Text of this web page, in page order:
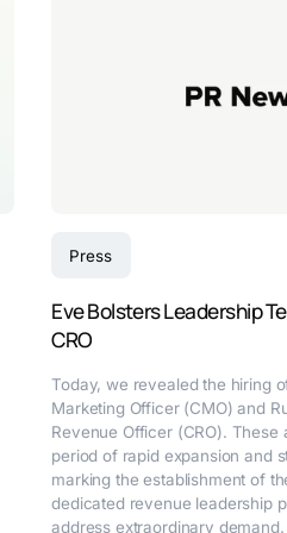
Press
Eve Bolsters Leadership
CRO
Today, we revealed the hiring
Marketing Officer (CMO) and
Revenue Officer (CRO).
period of rapid expansion and
marking the establishment of
dedicated revenue leadership
address extraordinary demand.